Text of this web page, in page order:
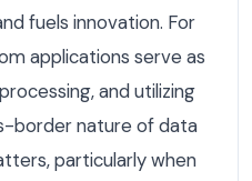
fuels innovation. For
applications serve as
and utilizing
border nature of data
particularly when